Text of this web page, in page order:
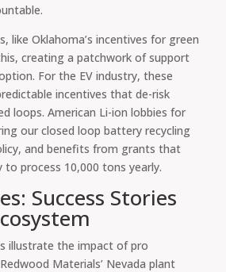
like Oklahoma’s incentives for green
creating a patchwork of support
For the EV industry, these
incentives that de-risk
loops. American Li-ion lobbies for
our closed loop battery recycling
and benefits from grants that
to process 10,000 tons yearly.
Success Stories
illustrate the impact of pro
Materials’ Nevada plant